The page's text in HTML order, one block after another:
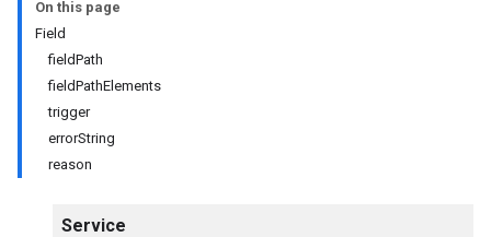
On this page
Field
fieldPath
fieldPathElements
trigger
errorString
reason
Service